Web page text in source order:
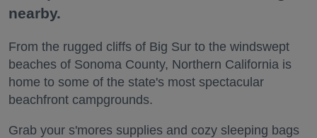
nearby.
From the rugged cliffs of Big Sur to the windswept
beaches of Sonoma County, Northern California is
home to some of the state's most spectacular
beachfront campgrounds.
Grab your s'mores supplies and cozy sleeping bags